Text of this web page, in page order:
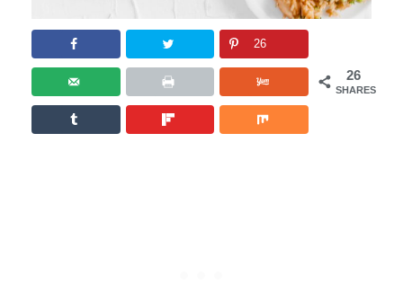
26
SHARES
26